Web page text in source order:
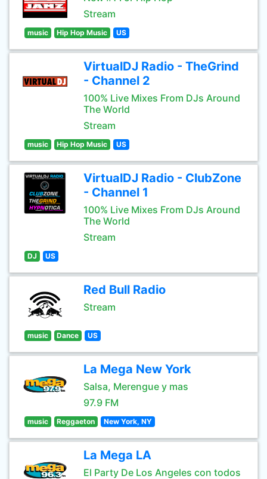
Stream
music Hip Hop Music US
VirtualDJ Radio - TheGrind
- Channel 2
100% Live Mixes From DJs Around
The World
Stream
music Hip Hop Music US
VirtualDJ Radio - ClubZone
- Channel 1
100% Live Mixes From DJs Around
The World
Stream
DJ US
Red Bull Radio
Stream
music Dance US
La Mega New York
Salsa, Merengue y mas
97.9 FM
music Reggaeton New York, NY
La Mega LA
El Party De Los Angeles con todos